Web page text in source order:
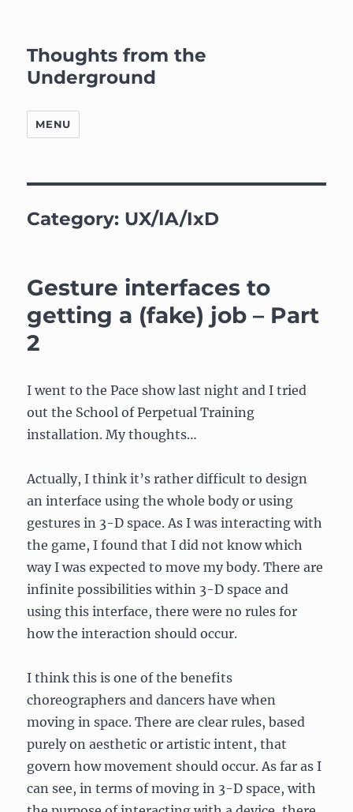
Thoughts from the
Underground
MENU
Category: UX/IA/IxD
Gesture interfaces to
getting a (fake) job – Part
2
I went to the Pace show last night and I tried
out the School of Perpetual Training
installation. My thoughts…
Actually, I think it’s rather difficult to design
an interface using the whole body or using
gestures in 3-D space. As I was interacting with
the game, I found that I did not know which
way I was expected to move my body. There are
infinite possibilities within 3-D space and
using this interface, there were no rules for
how the interaction should occur.
I think this is one of the benefits
choreographers and dancers have when
moving in space. There are clear rules, based
purely on aesthetic or artistic intent, that
govern how movement should occur. As far as I
can see, in terms of moving in 3-D space, with